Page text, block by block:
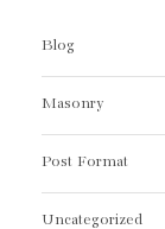
Blog
Masonry
Post Format
Uncategorized